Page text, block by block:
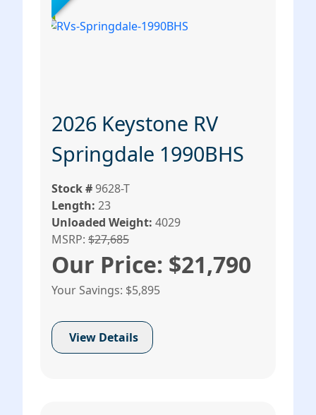
2026 Keystone RV
Springdale 1990BHS
Stock #9628-T
Length: 23
Unloaded Weight: 4029
MSRP: $27,685
Our Price: $21,790
Your Savings: $5,895
View Details